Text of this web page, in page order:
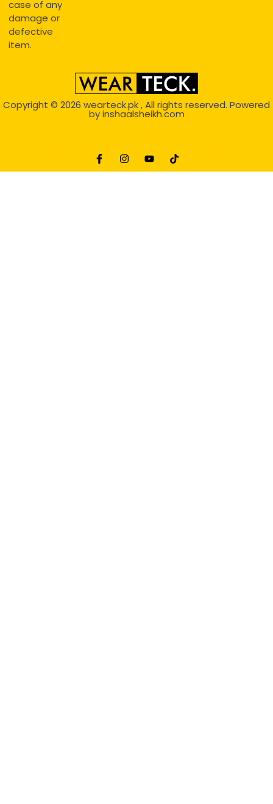
case of any
damage or
defective
item.
Copyright © 2026 wearteck.pk, All rights reserved. Powered
byinshaalsheikh.com